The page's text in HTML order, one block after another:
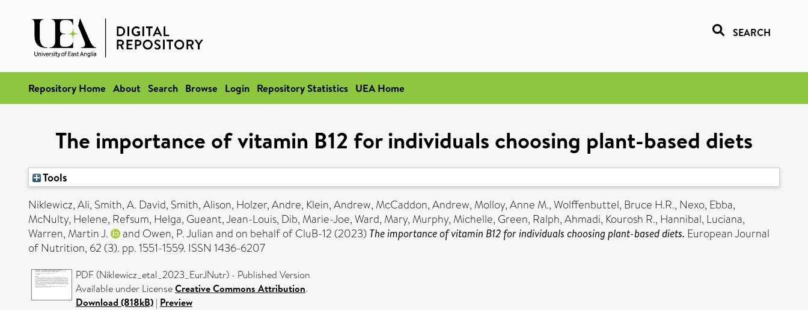
SEARCH
Repository Home About Search Browse Login Repository Statistics UEA Home
The importance of vitamin B12 for individuals choosing plant-based diets
Tools
Niklewicz, Ali, Smith, A. David, Smith, Alison, Holzer, Andre, Klein, Andrew, McCaddon, Andrew, Molloy, Anne M.,Wolffenbuttel, Bruce H.R., Nexo, Ebba,
McNulty, Helene, Refsum, Helga, Gueant, Jean-Louis, Dib, Marie-Joe,Ward, Mary, Murphy, Michelle, Green, Ralph,Ahmadi, Kourosh R., Hannibal, Luciana,
Warren, Martin J.
and Owen, P. Julianand on behalf of CluB-12 (2023) The importance of vitamin B12 for individuals choosing plant-based diets. European Journal
of Nutrition, 62 (3). pp. 1551-1559. ISSN 1436-6207
PDF (Niklewicz_etal_2023_EurJNutr) - Published Version
Available under LicenseCreative Commons Attribution.
Download (818kB) | Preview